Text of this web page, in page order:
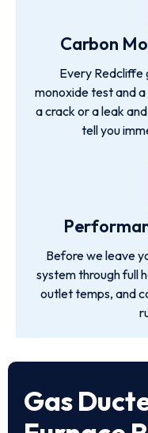
Carbon
Every Redcliffe
monoxide test and
a crack or a leak
tell you
Before we leave
system through full
outlet temps, and
Gas